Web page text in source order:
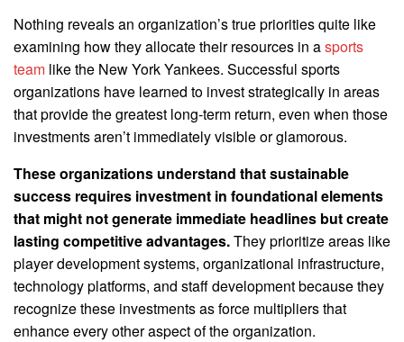
Nothing reveals an organization’s true priorities quite like
examining how they allocate their resources in asports
team like the New York Yankees. Successful sports
organizations have learned to invest strategically in areas
that provide the greatest long-term return, even when those
investments aren’t immediately visible or glamorous.
These organizations understand that sustainable
success requires investment in foundational elements
that might not generate immediate headlines but create
lasting competitive advantages.They prioritize areas like
player development systems, organizational infrastructure,
technology platforms, and staff development because they
recognize these investments as force multipliers that
enhance every other aspect of the organization.